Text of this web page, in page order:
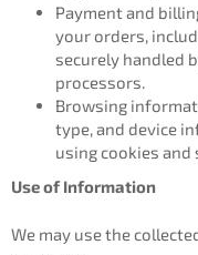
Payment and
your orders,
securely handled
processors.
Browsing
type, and device
using cookies
Use of Information
We may use the